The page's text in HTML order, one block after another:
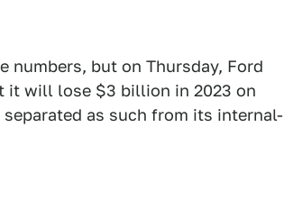
numbers, but on Thursday, Ford
it will lose $3 billion in 2023 on
as such from its internal-